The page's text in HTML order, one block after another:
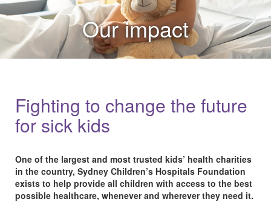
Our impact
Fighting to change the future
for sick kids
One of the largest and most trusted kids’ health charities
in the country, Sydney Children’s Hospitals Foundation
exists to help provide all children with access to the best
possible healthcare, whenever and wherever they need it.